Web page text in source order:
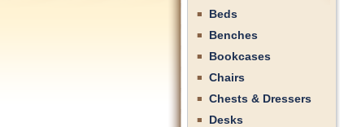
Beds
Benches
Bookcases
Chairs
Chests & Dressers
Desks